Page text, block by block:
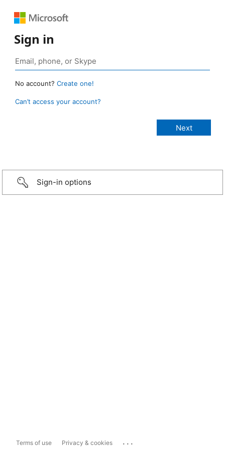
Sign in
No account? Create one!
Can’t access your account?
Sign-in options
Terms of use Privacy & cookies ...